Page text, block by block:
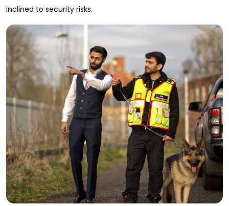
inclined to security risks.